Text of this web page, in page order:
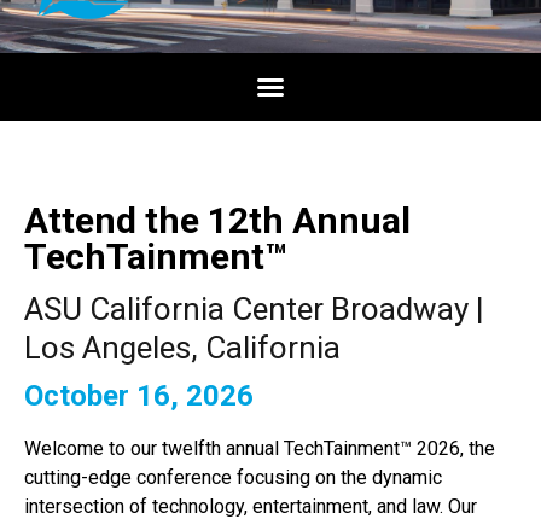
Attend the 12th Annual
TechTainment™
ASU California Center Broadway |
Los Angeles, California
October 16, 2026
Welcome to our twelfth annual TechTainment™ 2026, the
cutting-edge conference focusing on the dynamic
intersection of technology, entertainment, and law. Our